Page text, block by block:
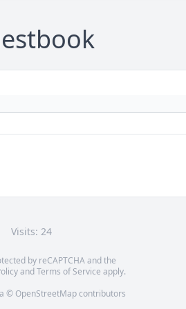
Visits: 24
by reCAPTCHA and the
andTerms of Service apply.
© OpenStreetMapcontributors